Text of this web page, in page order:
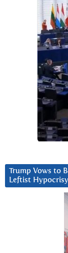
Trump Vows to
Leftist